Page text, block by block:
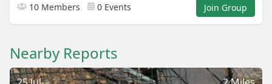
10 Members 0 Events Join Group
Nearby Reports